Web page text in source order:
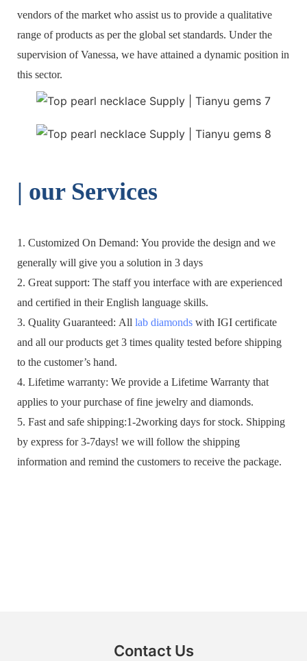
vendors of the market who assist us to provide a qualitative
range of products as per the global set standards. Under the
supervision of Vanessa, we have attained a dynamic position in
this sector.
| our Services
1. Customized On Demand: You provide the design and we
generally will give you a solution in 3 days
2. Great support: The staff you interface with are experienced
and certified in their English language skills.
3. Quality Guaranteed: All lab diamonds with IGI certificate
and all our products get 3 times quality tested before shipping
to the customer’s hand.
4. Lifetime warranty: We provide a Lifetime Warranty that
applies to your purchase of fine jewelry and diamonds.
5. Fast and safe shipping:1-2working days for stock. Shipping
by express for 3-7days! we will follow the shipping
information and remind the customers to receive the package.
Contact Us